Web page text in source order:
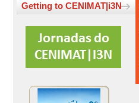
Getting to CENIMAT|i3N